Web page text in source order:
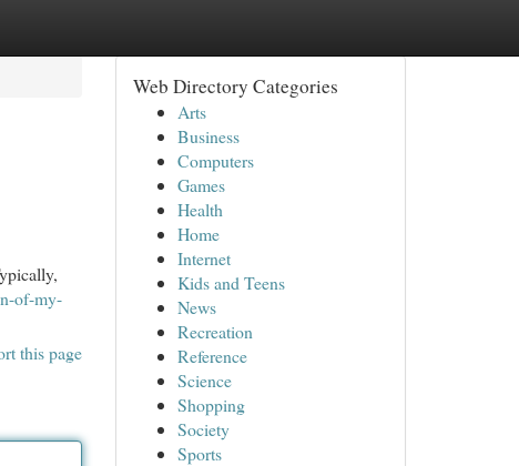
of-my-
this page
Web Directory Categories
Arts
Business
Computers
Games
Health
Home
Internet
Kids and Teens
News
Recreation
Reference
Science
Shopping
Society
Sports